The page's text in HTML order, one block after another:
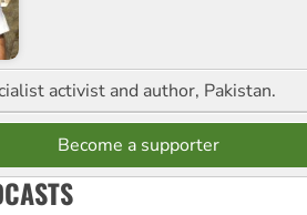
activist and author, Pakistan.
Become a supporter